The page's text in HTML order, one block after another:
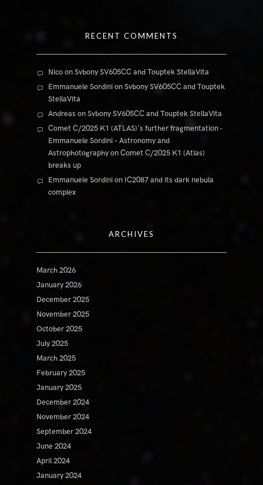
RECENT COMMENTS
NicoonSvbony SV605CC and Touptek StellaVita
Emmanuele SordinionSvbony SV605CC and Touptek
StellaVita
Andreas onSvbony SV605CC and Touptek StellaVita
Comet C/2025 K1 (ATLAS)'s further fragmentation -
Emmanuele Sordini – Astronomy and
AstrophotographyonComet C/2025 K1 (Atlas)
breaks up
Emmanuele Sordinion IC2087 and its dark nebula
complex
ARCHIVES
March 2026
January 2026
December 2025
November 2025
October 2025
July 2025
March 2025
February 2025
January 2025
December 2024
November 2024
September 2024
June 2024
April 2024
January 2024